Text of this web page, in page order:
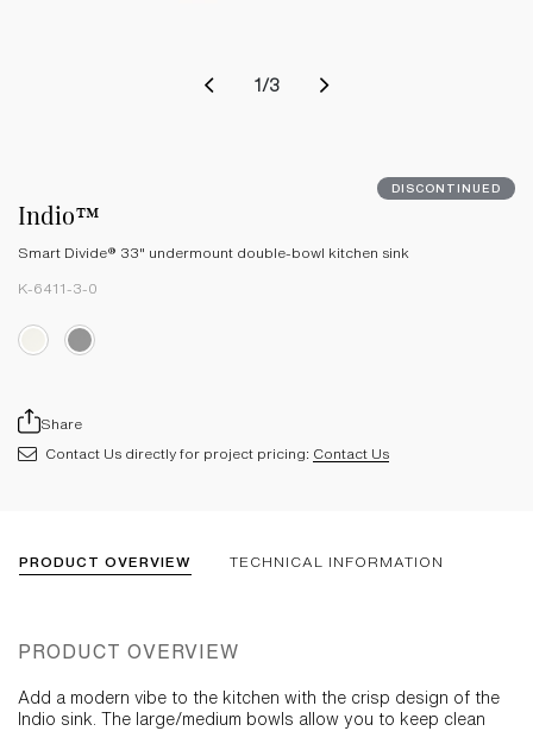
1 /3
DISCONTINUED
Indio™
Smart Divide® 33" undermount double-bowl kitchen sink
K-6411-3-0
Share
Contact Us directly for project pricing: Contact Us
PRODUCT OVERVIEW TECHNICAL INFORMATION
PRODUCT OVERVIEW
Add a modern vibe to the kitchen with the crisp design of the
Indio sink. The large/medium bowls allow you to keep clean